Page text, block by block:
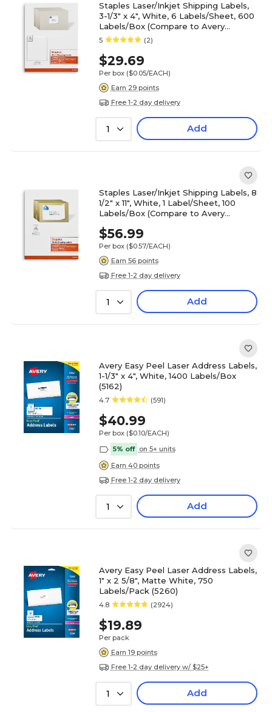
Staples Laser/Inkjet Shipping Labels,
3-1/3" x 4", White, 6 Labels/Sheet, 600
Labels/Box (Compare to Avery
5164/8164)
5 (2)
$29.69
Per box ($0.05/EACH)
Earn 29 points
Free 1-2 day delivery
1 Add
Staples Laser/Inkjet Shipping Labels, 8
1/2" x 11", White, 1 Label/Sheet, 100
Labels/Box (Compare to Avery
$56.99
Per box ($0.57/EACH)
Earn 56 points
Free 1-2 day delivery
1 Add
Avery Easy Peel Laser Address Labels,
1-1/3" x 4", White, 1400 Labels/Box
(5162)
4.7 (591)
$40.99
Per box ($0.10/EACH)
5% off on 5+ units
Earn 40 points
Free 1-2 day delivery
1 Add
Avery Easy Peel Laser Address Labels,
1" x 2 5/8", Matte White, 750
Labels/Pack (5260)
4.8 (2924)
$19.89
Per pack
Earn 19 points
Free 1-2 day delivery w/ $25+
1 Add